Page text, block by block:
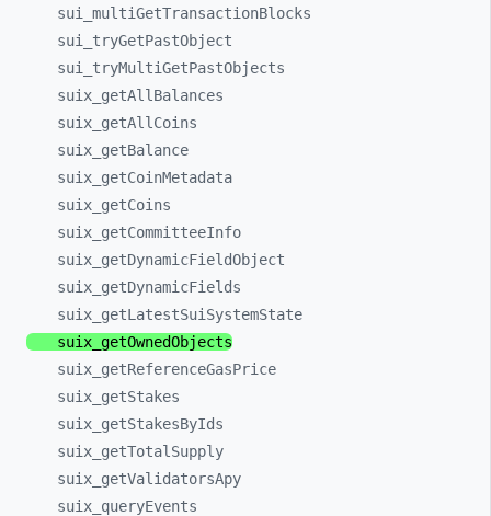
sui_ multiGetTransactionBlocks
sui_ tryGetPastObject
sui_ tryMultiGetPastObjects
suix_ getAllBalances
suix_ getAllCoins
suix_ getBalance
suix_ getCoinMetadata
suix_ getCoins
suix_ getCommitteeInfo
suix_ getDynamicFieldObject
suix_ getDynamicFields
suix_ getLatestSuiSystemState
suix_ getOwnedObjects
suix_ getReferenceGasPrice
suix_ getStakes
suix_ getStakesByIds
suix_ getTotalSupply
suix_ getValidatorsApy
suix_ queryEvents